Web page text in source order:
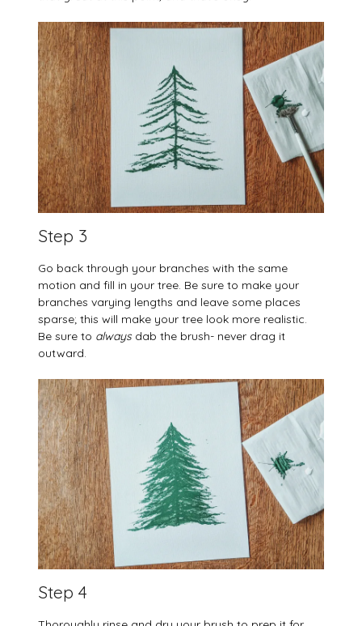
Step 3
Go back through your branches with the same
motion and fill in your tree. Be sure to make your
branches varying lengths and leave some places
sparse; this will make your tree look more realistic.
Be sure to always dab the brush- never drag it
outward.
Step 4